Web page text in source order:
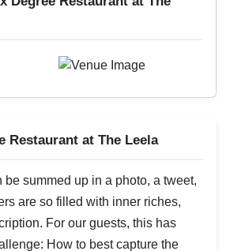
Restaurant at The Leela
be summed up in a photo, a tweet,
are so filled with inner riches,
For our guests, this has
How to best capture the